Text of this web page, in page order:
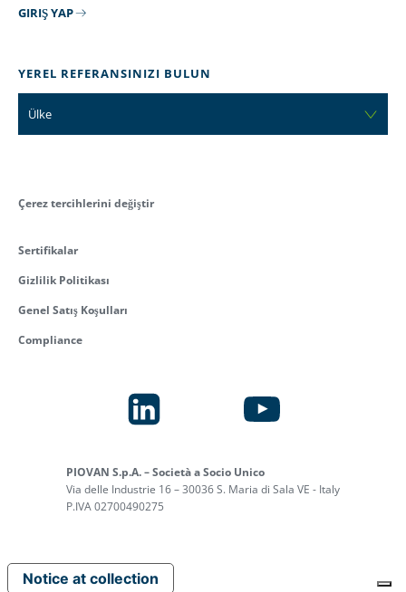
GIRIŞ YAP
YEREL REFERANSINIZI BULUN
Ülke
PIOVAN S.p.A. – Società a Socio Unico
Via delle Industrie 16 – 30036 S. Maria di Sala VE - Italy
P.IVA 02700490275
Çerez tercihlerini değiştir
Sertifikalar
Gizlilik Politikası
Genel Satış Koşulları
Compliance
Notice at collection